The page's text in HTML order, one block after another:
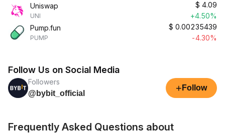
Uniswap
UNI
$ 4.09
+4.50%
Pump.fun
PUMP
$ 0.00235439
-4.30%
Follow Us on Social Media
Followers
@bybit_official
+ Follow
Frequently Asked Questions about